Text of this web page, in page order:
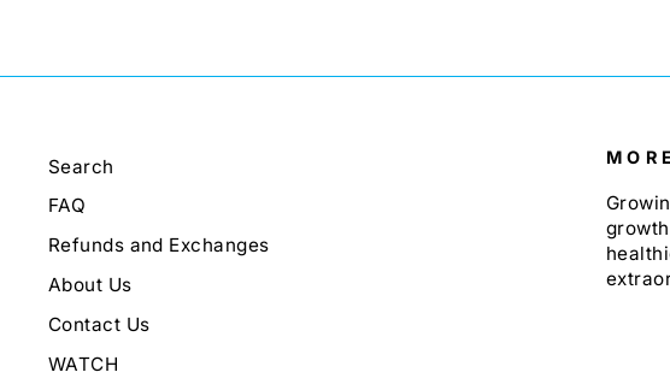
Search
FAQ
Refunds and Exchanges
About Us
Contact Us
WATCH